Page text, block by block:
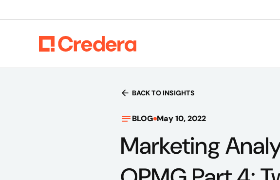
BACK TO INSIGHTS
BLOG May 10, 2022
Marketing